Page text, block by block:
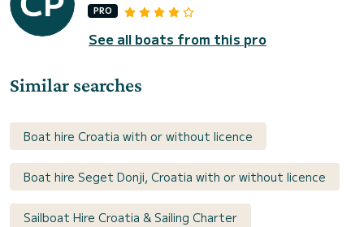
PRO
See all boats from this pro
Similar searches
Boat hire Croatia with or without licence
Boat hire Seget Donji, Croatia with or without licence
Sailboat Hire Croatia & Sailing Charter